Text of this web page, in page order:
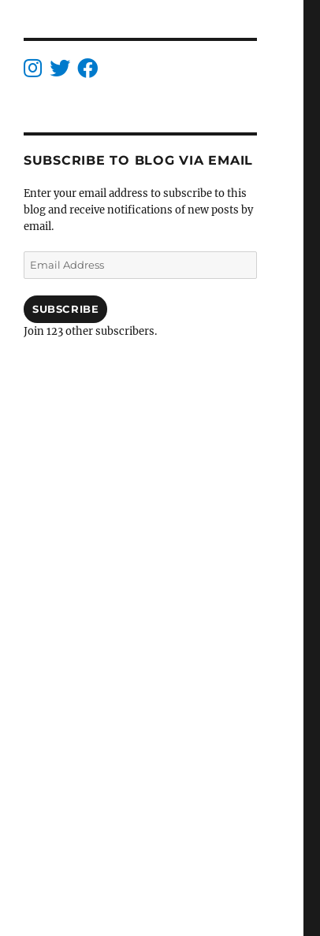
SUBSCRIBE TO BLOG VIA EMAIL
Enter your email address to subscribe to this
blog and receive notifications of new posts by
email.
Email
Address
SUBSCRIBE
Join 123 other subscribers.